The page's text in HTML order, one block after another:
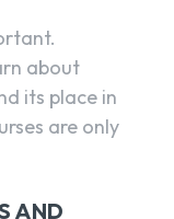
about
its place in
are only
AND